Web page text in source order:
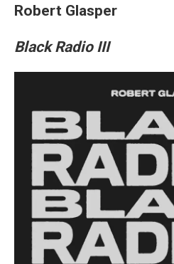
Robert Glasper
Black Radio III